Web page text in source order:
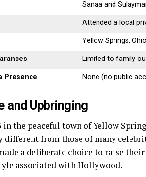
Sanaa and
Attended a local
Yellow Springs,
Limited to family
Presence None (no public
and Upbringing
in the peaceful town of Yellow
different from those of many
a deliberate choice to raise
associated with Hollywood.